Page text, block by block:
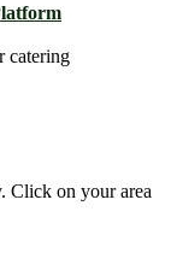
catering
Click on your area